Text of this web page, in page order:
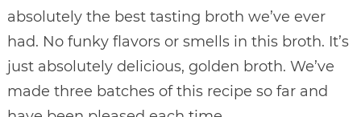
absolutely the best tasting broth we’ve ever
had. No funky flavors or smells in this broth. It’s
just absolutely delicious, golden broth. We’ve
made three batches of this recipe so far and